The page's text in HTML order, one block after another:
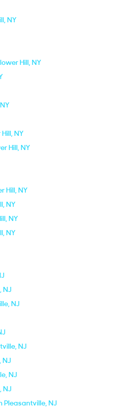
NY
Hill, NY
NY
Hill, NY
Hill, NY
NY
NY
NY
NJ
NJ
NJ
NJ
NJ
NJ
Pleasantville, NJ